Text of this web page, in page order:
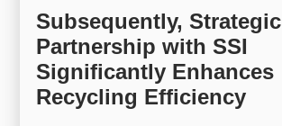
Subsequently, Strategic
Partnership with SSI
Significantly Enhances
Recycling Efficiency